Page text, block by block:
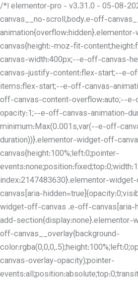
/*! elementor-pro - v3.31.0 - 05-08-
canvas__no-scroll,body.e-off-
canvas{height:-moz-fit-
canvas-width:400px;--e-off-canvas-
canvas-justify-content:flex-start;--e-
items:flex-start;--e-off-canvas-
off-canvas-content-overflow:auto;--
opacity:1;--e-off-canvas-animation-
minimum:Max(0.001s,var(--e-off-
duration))}.elementor-widget-off-
canvas{height:100%;left:0;pointer-
index:2147483630}.elementor-
canvas[aria-
widget-off-canvas .e-off-canvas[aria-
add-
off-canvas__overlay{background-
canvas-overlay-opacity);pointer-